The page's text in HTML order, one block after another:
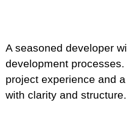
A seasoned developer
development
project experience and
with clarity and structure.